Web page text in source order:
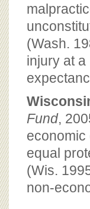
(Wash.
injury at
Fund,
economic
equal
(Wis.
non-